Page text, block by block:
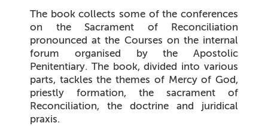
The book collects some of the conferences
on the Sacrament of Reconciliation
pronounced at the Courses on the internal
forum organised by the Apostolic
Penitentiary. The book, divided into various
parts, tackles the themes of Mercy of God,
priestly formation, the sacrament of
Reconciliation, the doctrine and juridical
praxis.